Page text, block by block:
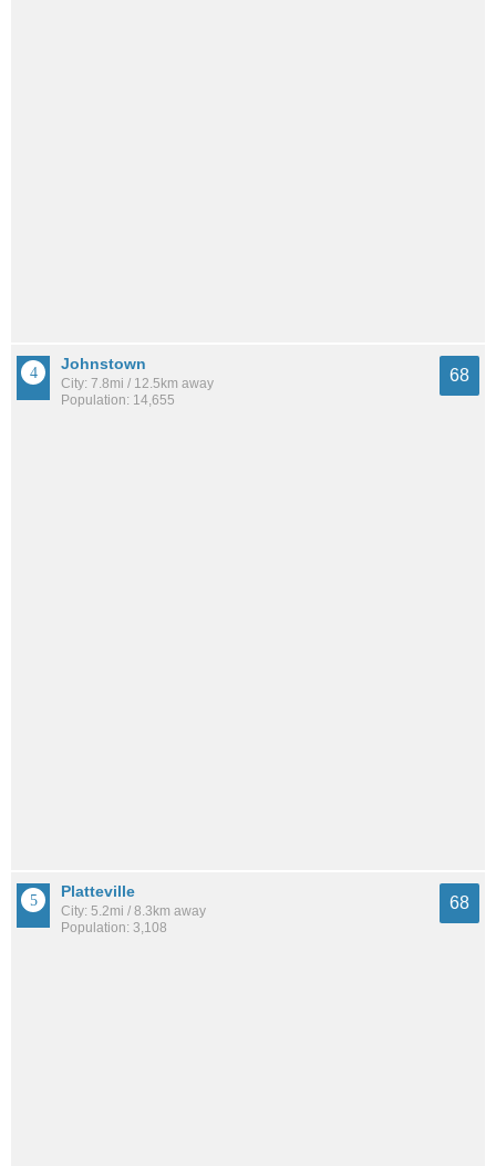
Johnstown
City: 7.8mi / 12.5km away
Population: 14,655
68
Platteville
City: 5.2mi / 8.3km away
Population: 3,108
68